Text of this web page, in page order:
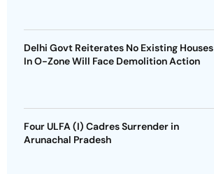
Delhi Govt Reiterates No Existing Houses
In O-Zone Will Face Demolition Action
Four ULFA (I) Cadres Surrender in
Arunachal Pradesh